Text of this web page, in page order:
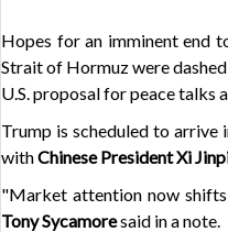
Hopes for an imminent end
Strait of Hormuz were
U.S. proposal for peace talks
Trump is scheduled to arrive
withChinese President Xi
"Market attention now shifts
Tony Sycamoresaid in a note.